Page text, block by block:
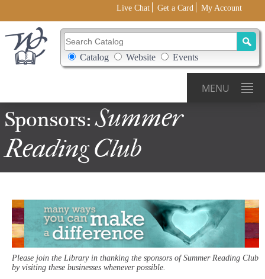
Live Chat Get a Card My Account
Search Catalog
Search Box Options
Catalog Website Events
MENU
Sponsors:Summer
Reading Club
Please join the Library in thanking the sponsors of Summer Reading Club
by visiting these businesses whenever possible.